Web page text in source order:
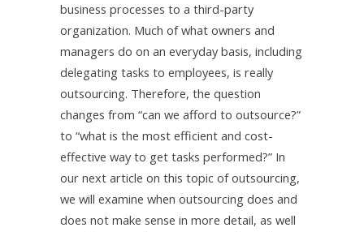
business processes to a third-party
organization. Much of what owners and
managers do on an everyday basis, including
delegating tasks to employees, is really
outsourcing. Therefore, the question
changes from “can we afford to outsource?”
to “what is the most efficient and cost-
effective way to get tasks performed?” In
our next article on this topic of outsourcing,
we will examine when outsourcing does and
does not make sense in more detail, as well